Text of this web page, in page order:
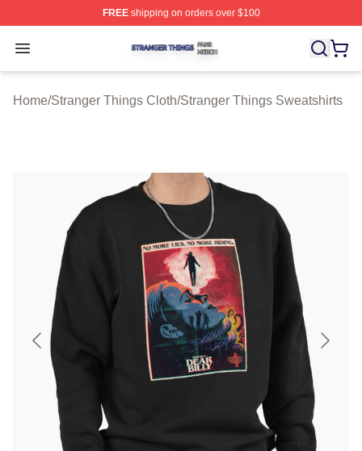
FREEshipping on orders over $100
Open menu
Stranger Things Shop ⚡️ Officially Licensed Stranger
Home/Stranger Things Cloth/Stranger Things Sweatshirts